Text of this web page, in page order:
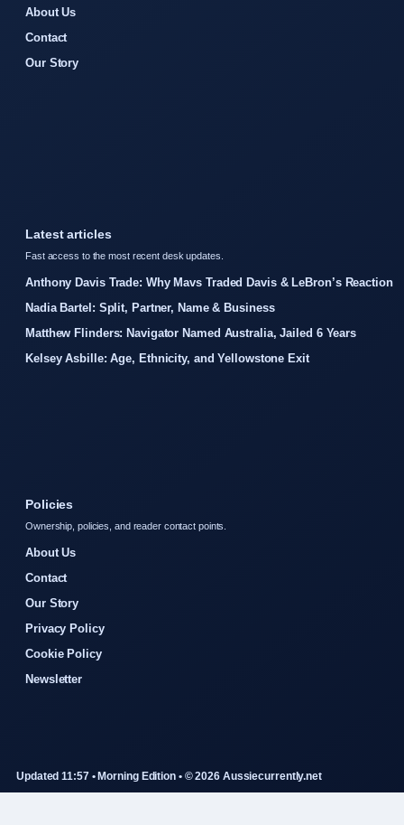
About Us
Contact
Our Story
Latest articles
Fast access to the most recent desk updates.
Anthony Davis Trade: Why Mavs Traded Davis & LeBron’s Reaction
Nadia Bartel: Split, Partner, Name & Business
Matthew Flinders: Navigator Named Australia, Jailed 6 Years
Kelsey Asbille: Age, Ethnicity, and Yellowstone Exit
Policies
Ownership, policies, and reader contact points.
About Us
Contact
Our Story
Privacy Policy
Cookie Policy
Newsletter
Updated 11:57 • Morning Edition • © 2026 Aussiecurrently.net